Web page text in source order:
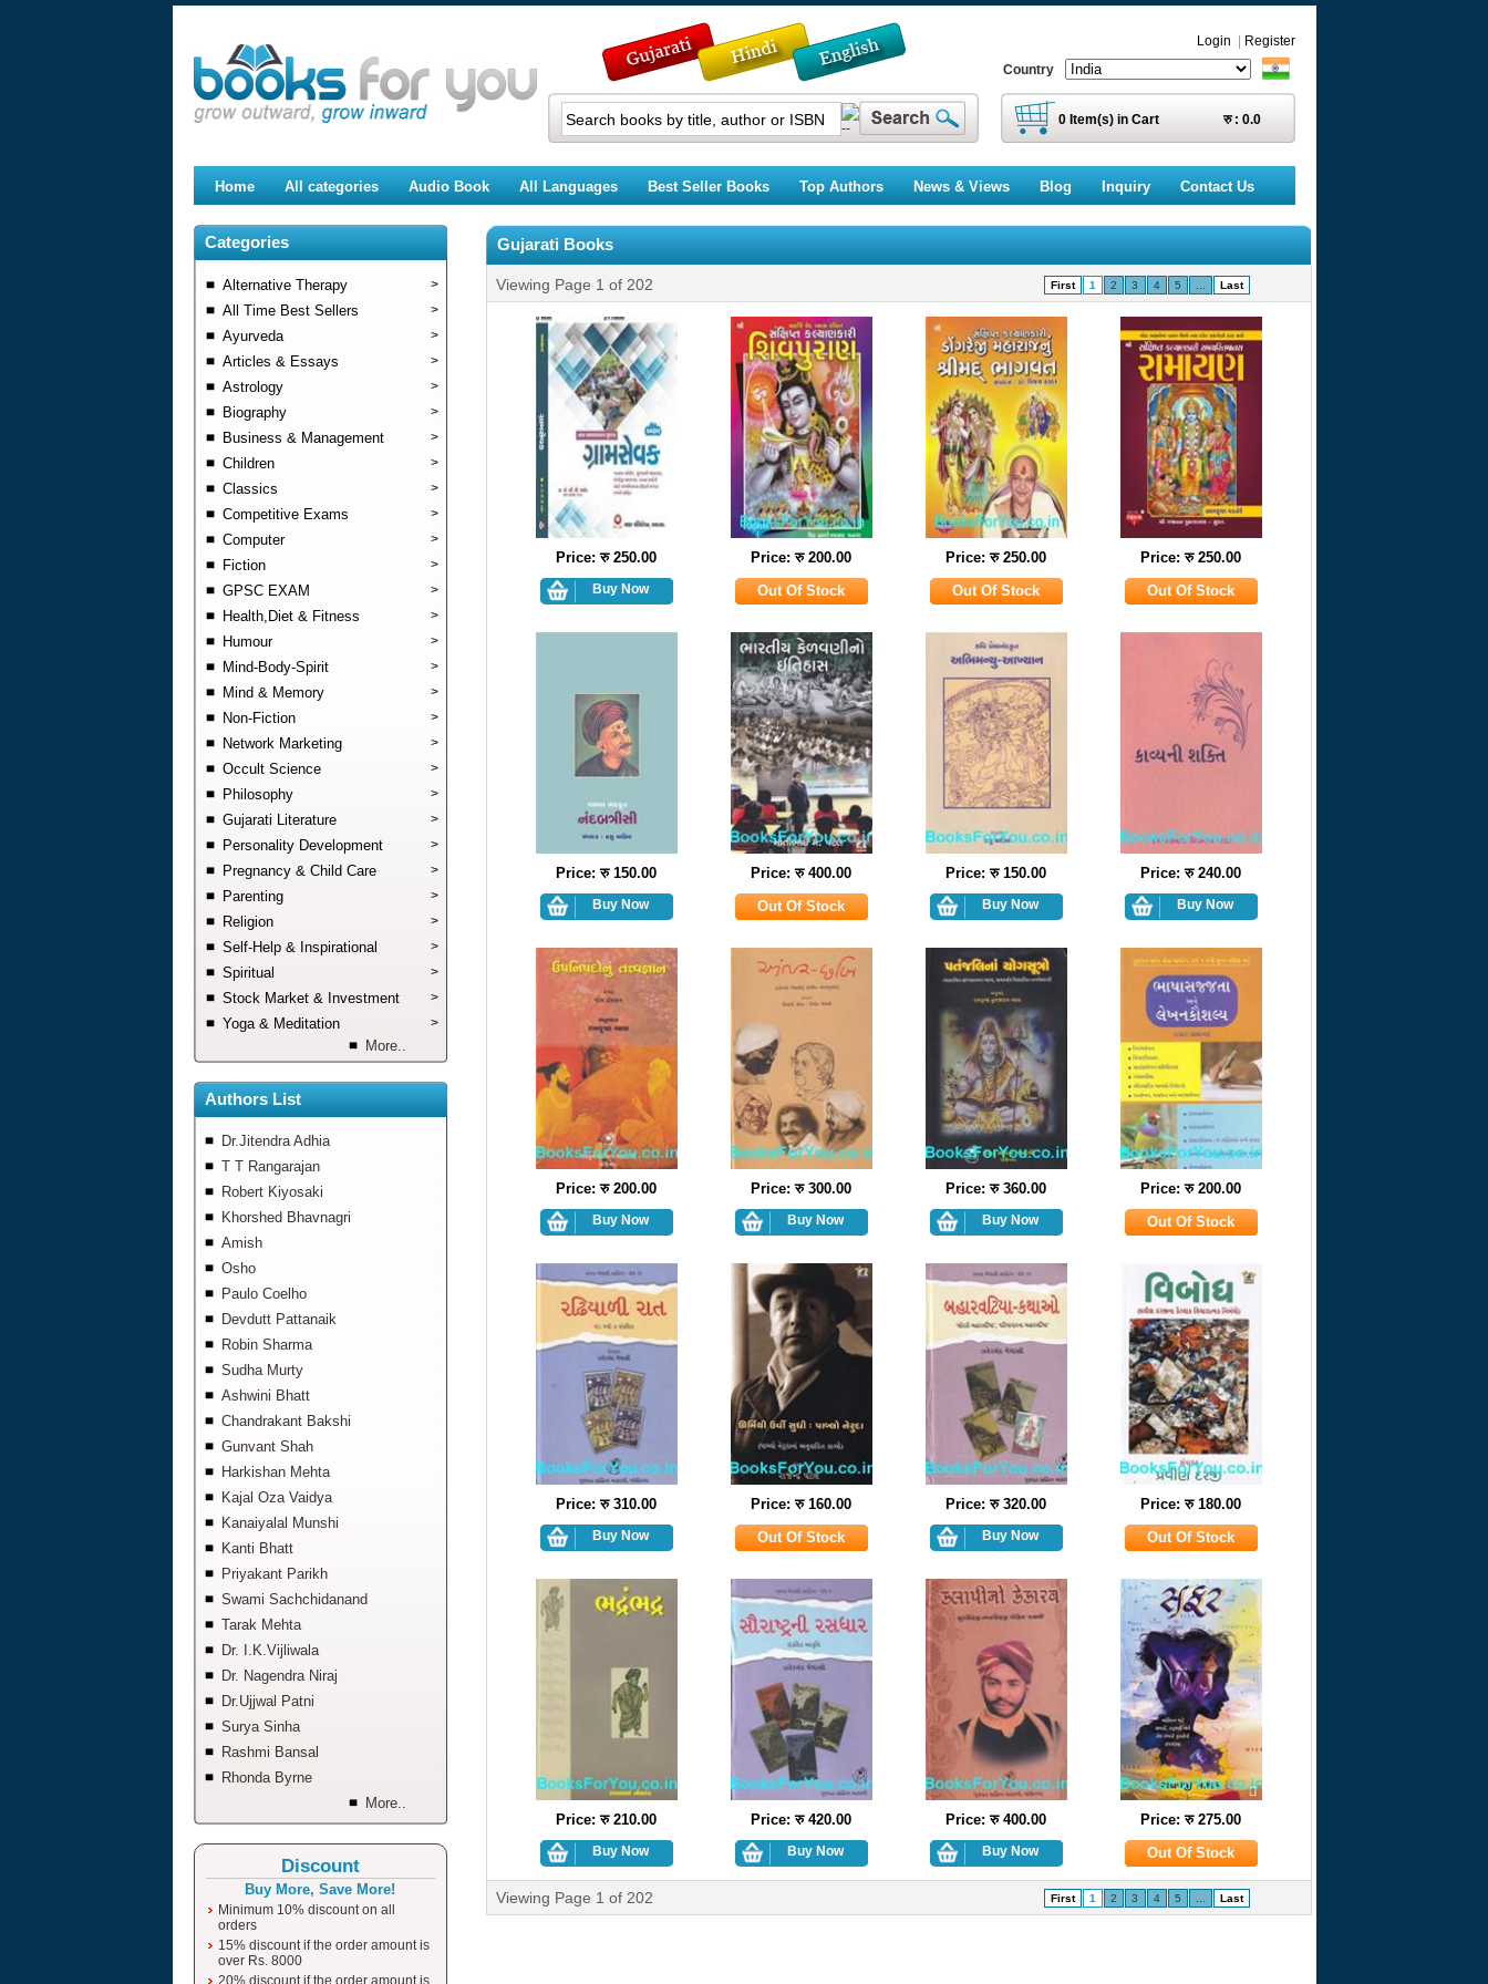
Login
Register
Country
0Item(s) in Cart रु : 0.0
Home All categories Audio Book All Languages Best Seller Books Top Authors News & Views Blog Inquiry Contact Us
Categories
Alternative Therapy >
All Time Best Sellers >
Ayurveda >
Articles & Essays >
Astrology >
Biography >
Business & Management >
Children >
Classics >
Competitive Exams >
Computer >
Fiction >
GPSC EXAM >
Health,Diet & Fitness >
Humour >
Mind-Body-Spirit >
Mind & Memory >
Non-Fiction >
Network Marketing >
Occult Science >
Philosophy >
Gujarati Literature >
Personality Development >
Pregnancy & Child Care >
Parenting >
Religion >
Self-Help & Inspirational >
Spiritual >
Stock Market & Investment >
Yoga & Meditation >
More..
Authors List
Dr.Jitendra Adhia
T T Rangarajan
Robert Kiyosaki
Khorshed Bhavnagri
Amish
Osho
Paulo Coelho
Devdutt Pattanaik
Robin Sharma
Sudha Murty
Ashwini Bhatt
Chandrakant Bakshi
Gunvant Shah
Harkishan Mehta
Kajal Oza Vaidya
Kanaiyalal Munshi
Kanti Bhatt
Priyakant Parikh
Swami Sachchidanand
Tarak Mehta
Dr. I.K.Vijliwala
Dr. Nagendra Niraj
Dr.Ujjwal Patni
Surya Sinha
Rashmi Bansal
Rhonda Byrne
More..
Discount
Buy More, Save More!
Minimum 10% discount on all
orders
15% discount if the order amount is
over Rs. 8000
20% discount if the order amount is
Gujarati Books
Viewing Page 1 of 202 First 1 2 3 4 5 Last
Price: रु 250.00 Price: रु 200.00 Price: रु 250.00 Price: रु 250.00
Price: रु 150.00 Price: रु 400.00 Price: रु 150.00 Price: रु 240.00
Price: रु 200.00 Price: रु 300.00 Price: रु 360.00 Price: रु 200.00
Price: रु 310.00 Price: रु 160.00 Price: रु 320.00 Price: रु 180.00
Price: रु 210.00 Price: रु 420.00 Price: रु 400.00 Price: रु 275.00
Viewing Page 1 of 202 First 1 2 3 4 5 Last